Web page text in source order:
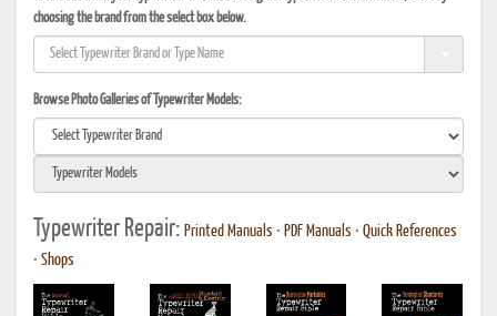
choosing the brand from the select box below.
Browse Photo Galleries of Typewriter Models:
Typewriter Repair: Printed Manuals • PDF Manuals • Quick References
• Shops